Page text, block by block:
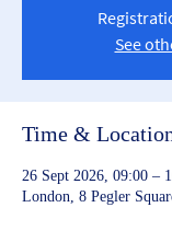
See
Time &
26 Sept 2026, 09:00 –
London, 8 Pegler